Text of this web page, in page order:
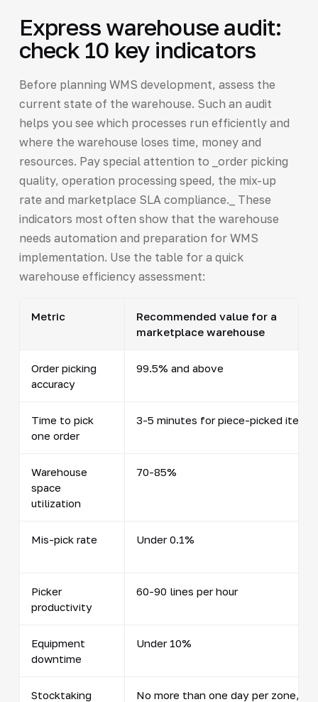
Express warehouse audit:
check 10 key indicators
Before planning WMS development, assess the
current state of the warehouse. Such an audit
helps you see which processes run efficiently and
where the warehouse loses time, money and
resources. Pay special attention to _order picking
quality, operation processing speed, the mix-up
rate and marketplace SLA compliance._ These
indicators most often show that the warehouse
needs automation and preparation for WMS
implementation. Use the table for a quick
warehouse efficiency assessment:
Metric
Recommended value for a
marketplace warehouse
Order picking
accuracy
99.5% and above
Time to pick
one order
3-5 minutes for piece-picked items
Warehouse
space
utilization
70-85%
Mis-pick rate Under 0.1%
Picker
productivity
60-90 lines per hour
Equipment
downtime
Under 10%
Stocktaking
No more than one day per zone,